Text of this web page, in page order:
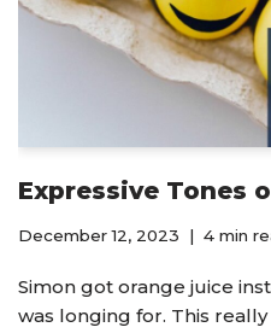
Expressive Tones
December 12, 2023 4 min
Simon got orange juice
was longing for. This